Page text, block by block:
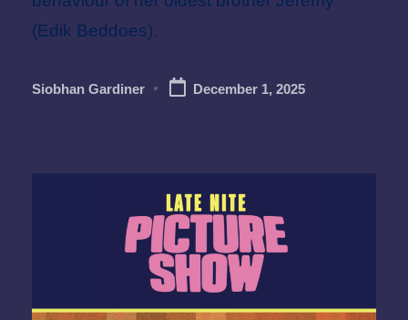
(Edik Beddoes).
Posted
Siobhan Gardiner December 1, 2025